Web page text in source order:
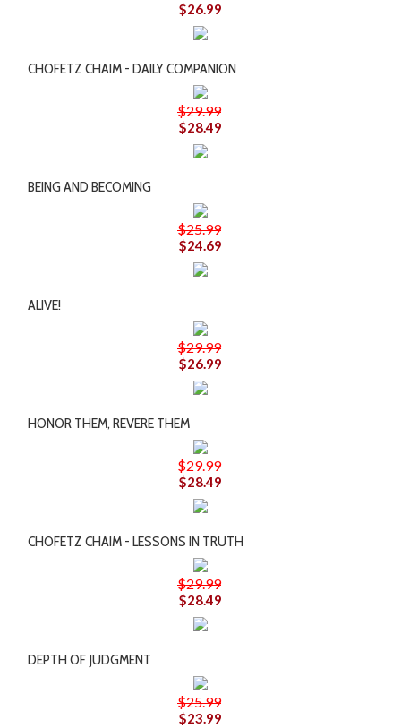
$26.99
CHOFETZ CHAIM - DAILY COMPANION
$29.99
$28.49
BEING AND BECOMING
$25.99
$24.69
ALIVE!
$29.99
$26.99
HONOR THEM, REVERE THEM
$29.99
$28.49
CHOFETZ CHAIM - LESSONS IN TRUTH
$29.99
$28.49
DEPTH OF JUDGMENT
$25.99
$23.99